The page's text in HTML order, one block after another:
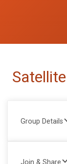
Group Details
Join & Share